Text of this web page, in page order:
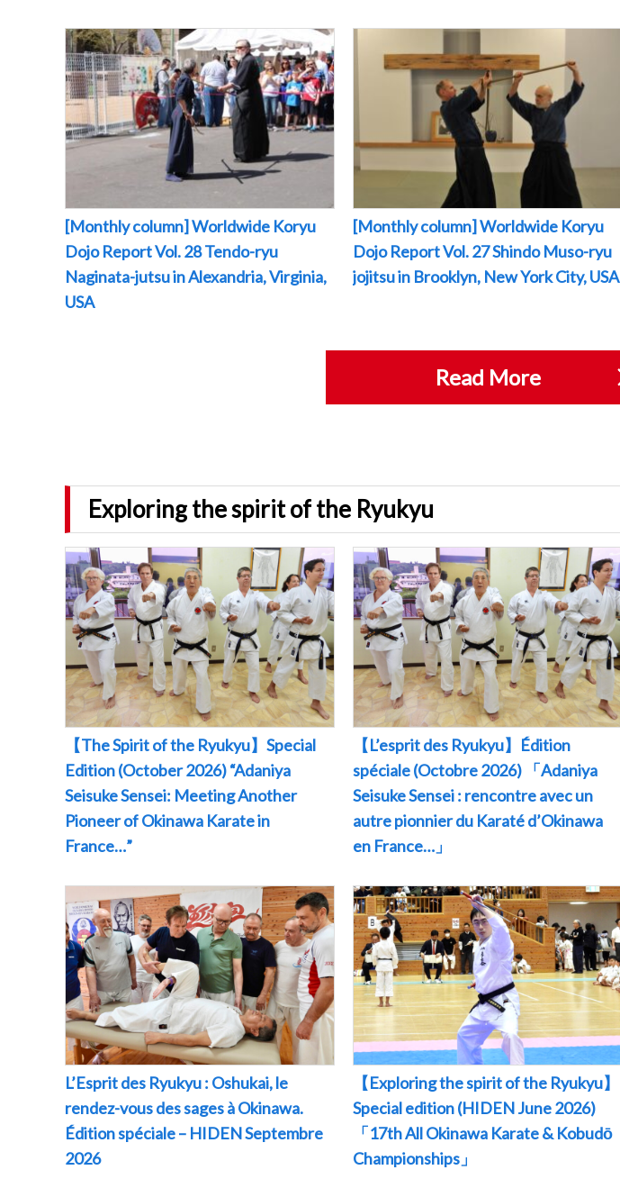
[Monthly column] Worldwide Koryu
Dojo Report Vol. 28 Tendo-ryu
Naginata-jutsu in Alexandria, Virginia,
USA
[Monthly column] Worldwide Koryu
Dojo Report Vol. 27 Shindo Muso-ryu
jojitsu in Brooklyn, New York City, USA
Read More
Exploring the spirit of the Ryukyu
【The Spirit of the Ryukyu】Special
Edition (October 2026) “Adaniya
Seisuke Sensei: Meeting Another
Pioneer of Okinawa Karate in
France…”
【L’esprit des Ryukyu】Édition
spéciale (Octobre 2026) 「Adaniya
Seisuke Sensei : rencontre avec un
autre pionnier du Karaté d’Okinawa
en France…」
L’Esprit des Ryukyu : Oshukai, le
rendez-vous des sages à Okinawa.
Édition spéciale – HIDEN Septembre
2026
【Exploring the spirit of the Ryukyu】
Special edition (HIDEN June 2026)
「17th All Okinawa Karate & Kobudō
Championships」